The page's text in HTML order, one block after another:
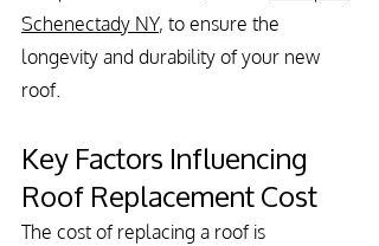
Schenectady NY, to ensure the
longevity and durability of your new
roof.
Key Factors Influencing
Roof Replacement Cost
The cost of replacing a roof is